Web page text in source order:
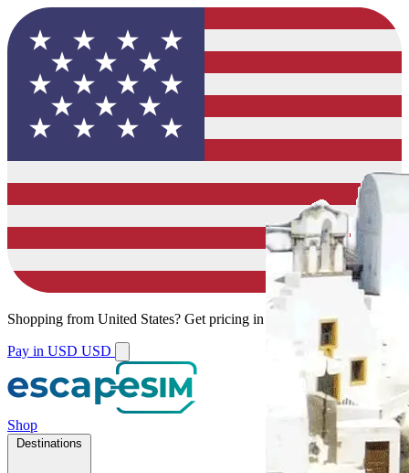
Shopping from United States? Get pricing in your local currency.
Pay in USD USD
Shop
Destinations